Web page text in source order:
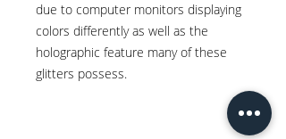
due to computer monitors displaying
colors differently as well as the
holographic feature many of these
glitters possess.